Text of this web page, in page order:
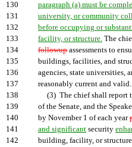
130
paragraph (a) must be
131
university, or community
132
before occupying or
133
facility, or structure. The
134
followup assessments to
135
buildings, facilities, and
136
agencies, state universities,
137
reasonably current and valid.
138
(3) The chief shall report
139
of the Senate, and the
140
by November 1 of each year
141
and significant security
142
building, facility, or structure